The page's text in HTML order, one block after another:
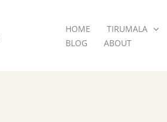
HOME TIRUMALA
BLOG
ABOUT